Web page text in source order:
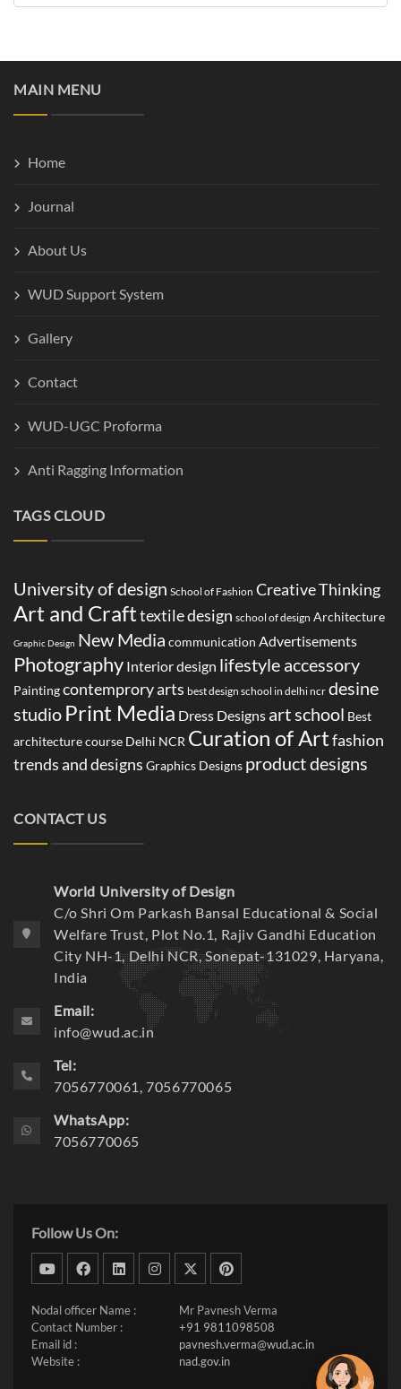
MAIN MENU
Home
Journal
About Us
WUD Support System
Gallery
Contact
WUD-UGC Proforma
Anti Ragging Information
TAGS CLOUD
University of design School of Fashion Creative Thinking
Art and Crafttextile design school of design Architecture
Graphic Design New Media communication Advertisements
Photography Interior design lifestyle accessory
Paintingcontemprory arts best design school in delhi ncr desine
studio Print Media Dress Designs art school Best
architecture course Delhi NCR Curation of Artfashion
trends and designs Graphics Designs product designs
CONTACT US
World University of Design
C/o Shri Om Parkash Bansal Educational & Social
Welfare Trust, Plot No.1, Rajiv Gandhi Education
City NH-1, Delhi NCR, Sonepat-131029, Haryana,
India
Email:
info@wud.ac.in
Tel:
7056770061, 7056770065
WhatsApp:
7056770065
Follow Us On:
Nodal officer Name :
Mr Pavnesh Verma
Contact Number :
+91 9811098508
Email id :
pavnesh.verma@wud.ac.in
Website :
nad.gov.in